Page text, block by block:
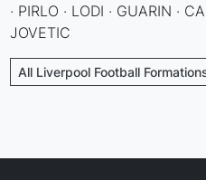
· PIRLO · LODI · GUARIN ·
JOVETIC
All Liverpool Football